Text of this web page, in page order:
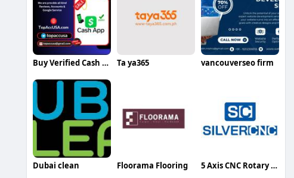
Buy Verified Cash App Accounts Ta ya365 vancouverseo firm
Dubai clean Floorama Flooring 5 Axis CNC Rotary Table Silvercnc